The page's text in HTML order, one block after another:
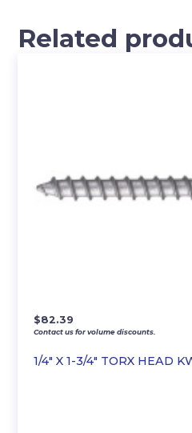
Related
1/4″ X 1-3/4″ TORX HEAD
$82.39
Contact us for volume discounts.